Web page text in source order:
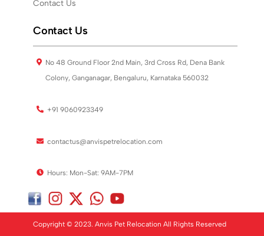
Contact Us
Contact Us
No 48 Ground Floor 2nd Main, 3rd Cross Rd, Dena Bank
Colony, Ganganagar, Bengaluru, Karnataka 560032
+91 9060923349
contactus@anvispetrelocation.com
Hours: Mon-Sat: 9AM-7PM
Copyright © 2023. Anvis Pet Relocation All Rights Reserved